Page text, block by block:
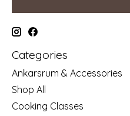
Categories
Ankarsrum & Accessories
Shop All
Cooking Classes